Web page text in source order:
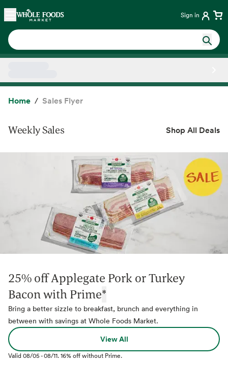
Skip main navigation
Home Sign in
Home Sales Flyer
Weekly Sales Shop All Deals
25% off Applegate Pork or Turkey
Bacon with Prime*
Bring a better sizzle to breakfast, brunch and everything in
between with savings at Whole Foods Market.
View All
Valid08/05-08/11.16% off without Prime.